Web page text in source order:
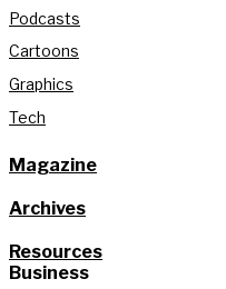
Podcasts
Cartoons
Graphics
Tech
Magazine
Archives
Resources
Business